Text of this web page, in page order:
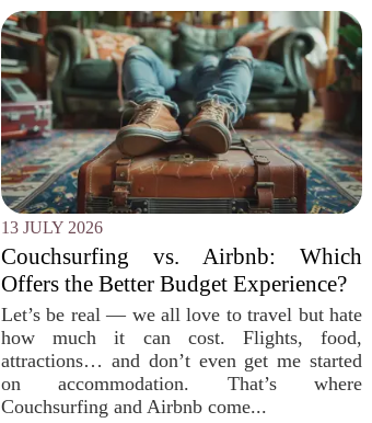
13 JULY 2026
Couchsurfing vs. Airbnb: Which
Offers the Better Budget Experience?
Let’s be real — we all love to travel but hate
how much it can cost. Flights, food,
attractions… and don’t even get me started
on accommodation. That’s where
Couchsurfing and Airbnb come...